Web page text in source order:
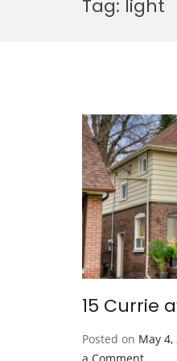
Tag: light
15 Currie
Posted on May 4,
on